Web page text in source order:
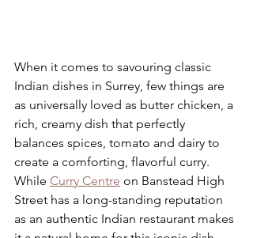
When it comes to savouring classic
Indian dishes in Surrey, few things are
as universally loved as butter chicken, a
rich, creamy dish that perfectly
balances spices, tomato and dairy to
create a comforting, flavorful curry.
While Curry Centre on Banstead High
Street has a long-standing reputation
as an authentic Indian restaurant makes